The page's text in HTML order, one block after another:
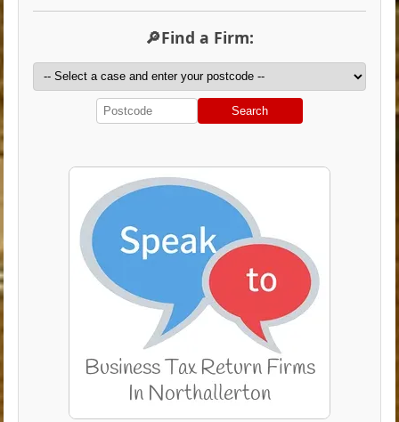
🔎Find a Firm:
Search